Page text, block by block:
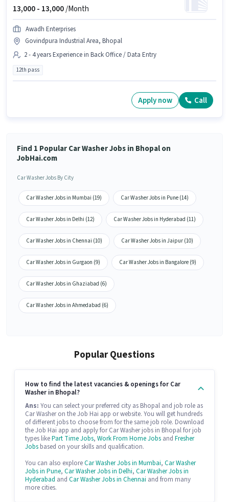
13,000 - 13,000/Month
Awadh Enterprises
Govindpura Industrial Area, Bhopal
2 - 4 years Experience in Back Office / Data Entry
12th pass
Apply now Call
Find 1 Popular Car Washer Jobs in Bhopal on
JobHai.com
Car Washer Jobs By City
Car Washer Jobs in Mumbai (19) Car Washer Jobs in Pune (14)
Car Washer Jobs in Delhi (12) Car Washer Jobs in Hyderabad (11)
Car Washer Jobs in Chennai (10) Car Washer Jobs in Jaipur (10)
Car Washer Jobs in Gurgaon (9) Car Washer Jobs in Bangalore (9)
Car Washer Jobs in Ghaziabad (6)
Car Washer Jobs in Ahmedabad (6)
Popular Questions
How to find the latest vacancies & openings for Car
Washer in Bhopal?
Ans: You can select your preferred city as Bhopal and job role as
Car Washer on the Job Hai app or website. You will get hundreds
of different jobs to choose from for the same job role. Download
the Job Hai app and apply for Car Washer jobs in Bhopal for job
types likePart Time Jobs, Work From Home Jobs and Fresher
Jobs based on your skills and qualification.
You can also exploreCar Washer Jobs in Mumbai, Car Washer
Jobs in Pune, Car Washer Jobs in Delhi, Car Washer Jobs in
Hyderabad and Car Washer Jobs in Chennai and from many
more cities.